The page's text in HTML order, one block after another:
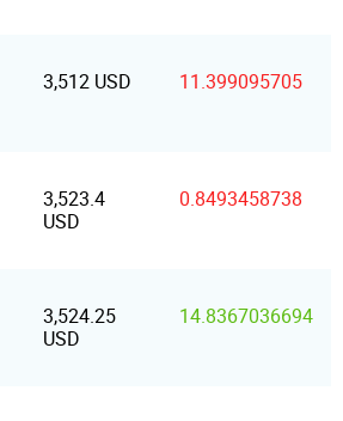
3,512 USD 11.399095705
3,523.4
USD
0.8493458738
3,524.25
USD
14.8367036694